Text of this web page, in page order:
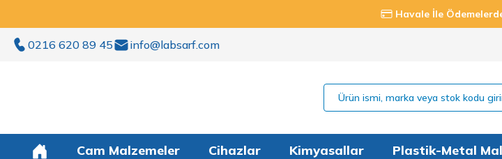
Havale İle
0216 620 89 45 info@labsarf.com
Cam Malzemeler Cihazlar Kimyasallar Plastik-Metal